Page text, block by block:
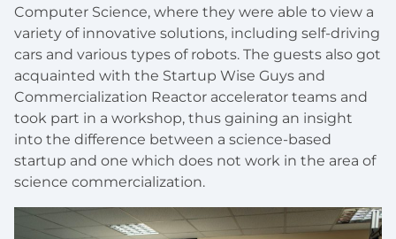
Computer Science, where they were able to view a
variety of innovative solutions, including self-driving
cars and various types of robots. The guests also got
acquainted with the Startup Wise Guys and
Commercialization Reactor accelerator teams and
took part in a workshop, thus gaining an insight
into the difference between a science-based
startup and one which does not work in the area of
science commercialization.